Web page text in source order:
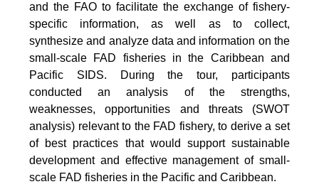
and the FAO to facilitate the exchange of fishery-
specific information, as well as to collect,
synthesize and analyze data and information on the
small-scale FAD fisheries in the Caribbean and
Pacific SIDS. During the tour, participants
conducted an analysis of the strengths,
weaknesses, opportunities and threats (SWOT
analysis) relevant to the FAD fishery, to derive a set
of best practices that would support sustainable
development and effective management of small-
scale FAD fisheries in the Pacific and Caribbean.